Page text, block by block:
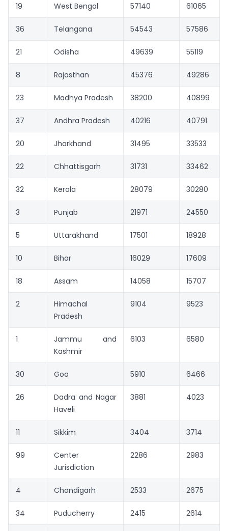
19 West Bengal 57140 61065
36 Telangana 54543 57586
21 Odisha 49639 55119
8 Rajasthan 45376 49286
23 Madhya Pradesh 38200 40899
37 Andhra Pradesh 40216 40791
20 Jharkhand 31495 33533
22 Chhattisgarh 31731 33462
32 Kerala 28079 30280
3 Punjab 21971 24550
5 Uttarakhand 17501 18928
10 Bihar 16029 17609
18 Assam 14058 15707
2
Himachal
Pradesh
9104 9523
1
Jammu and
Kashmir
6103 6580
30 Goa 5910 6466
26
Dadra and Nagar
Haveli
3881 4023
11 Sikkim 3404 3714
99
Center
Jurisdiction
2286 2983
4 Chandigarh 2533 2675
34 Puducherry 2415 2614